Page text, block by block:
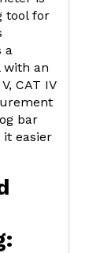
tool for
a
an
CAT IV
bar
easier